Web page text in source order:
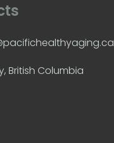
British Columbia